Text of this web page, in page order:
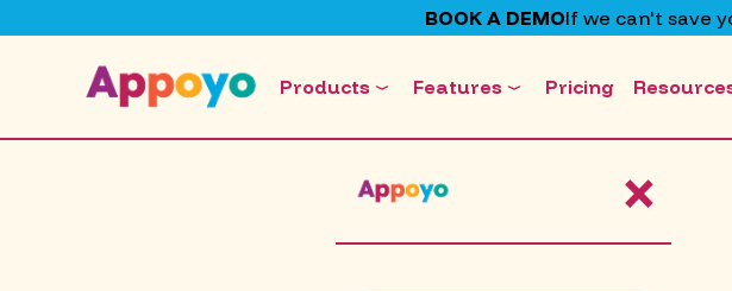
BOOK A DEMOIf we can't save
Products Features Pricing
×